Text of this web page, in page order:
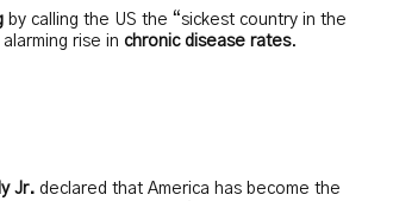
by calling the US the “sickest country in the
rise in chronic disease rates.
Jr. declared that America has become the